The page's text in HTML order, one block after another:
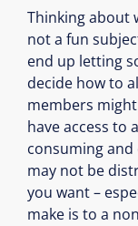
Thinking about
not a fun
end up letting
decide how to
members
have access to
consuming
may not be
you want –
make is to a